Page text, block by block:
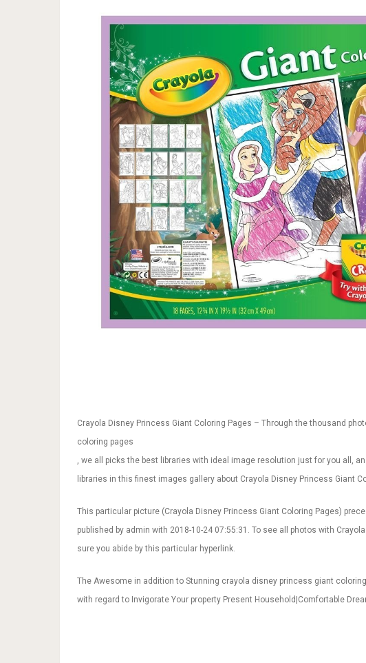
Crayola Disney Princess Giant Coloring Pages – Through the thousand
coloring pages
, we all picks the best libraries with ideal image resolution just for you all,
libraries in this finest images gallery about Crayola Disney Princess Giant
This particular picture (Crayola Disney Princess Giant Coloring Pages)
published by admin with 2018-10-24 07:55:31. To see all photos with
sure you abide by this particular hyperlink.
The Awesome in addition to Stunning crayola disney princess giant
with regard to Invigorate Your property Present Household|Comfortable